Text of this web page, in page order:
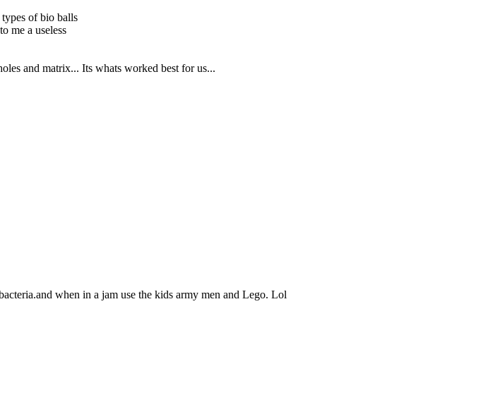
of bio balls
me a useless
and matrix... Its whats worked best for us...
when in a jam use the kids army men and Lego. Lol